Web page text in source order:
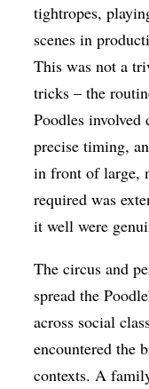
tightropes,
scenes in
This was not a
tricks – the
Poodles involved
precise timing,
in front of large,
required was
it well were
The circus and
spread the
across social
encountered the
contexts. A